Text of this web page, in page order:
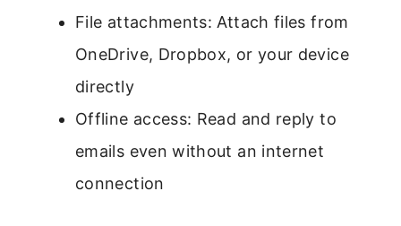
File attachments: Attach files from
OneDrive, Dropbox, or your device
directly
Offline access: Read and reply to
emails even without an internet
connection